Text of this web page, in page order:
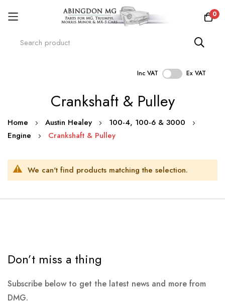
0
Inc VAT Ex VAT
Crankshaft & Pulley
Home Austin Healey
100-4, 100-6 & 3000
Engine
Crankshaft & Pulley
We can't find products matching the selection.
Don’t miss a thing
Subscribe below to get the latest news and more from
DMG.